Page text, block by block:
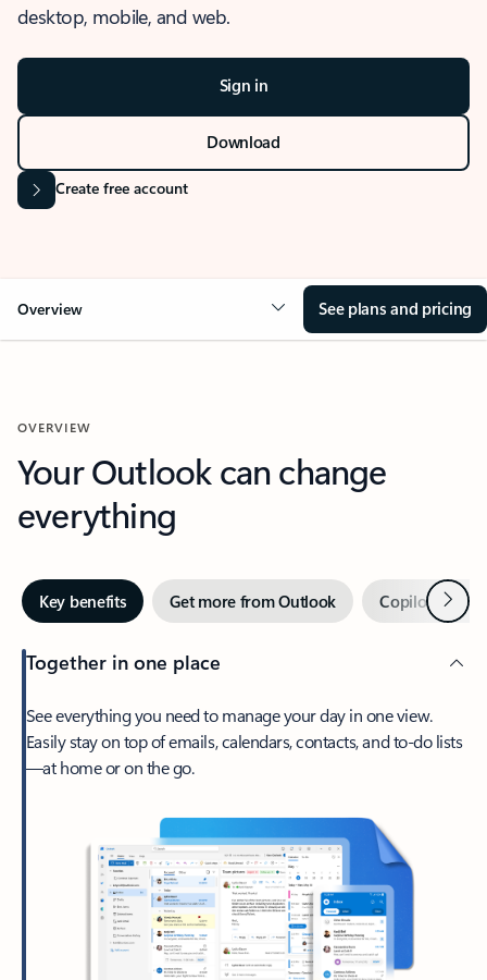
desktop, mobile, and web.
Sign in
Download
Create free account
Overview See plans and pricing
OVERVIEW
Your Outlook can change
everything
Key benefits Get more from Outlook Copilot inNext
Together in one place
See everything you need to manage your day in one view.
Easily stay on top of emails, calendars, contacts, and to-do lists
—at home or on the go.